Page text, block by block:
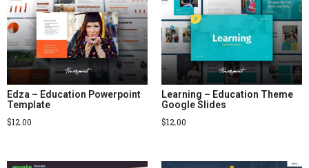
Edza – Education Powerpoint
Template
$12.00
Learning – Education Theme
Google Slides
$12.00